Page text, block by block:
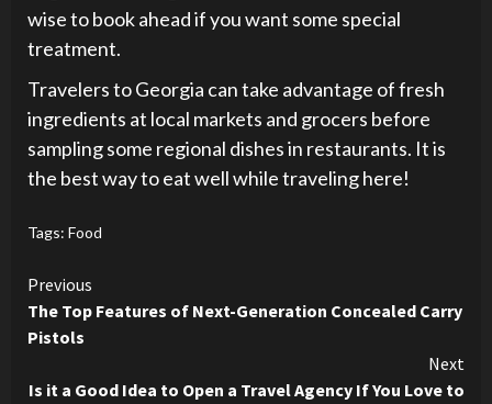
wise to book ahead if you want some special
treatment.
Travelers to Georgia can take advantage of fresh
ingredients at local markets and grocers before
sampling some regional dishes in restaurants. It is
the best way to eat well while traveling here!
Tags: Food
Continue
Reading
Previous
The Top Features of Next-Generation Concealed Carry
Pistols
Next
Is it a Good Idea to Open a Travel Agency If You Love to